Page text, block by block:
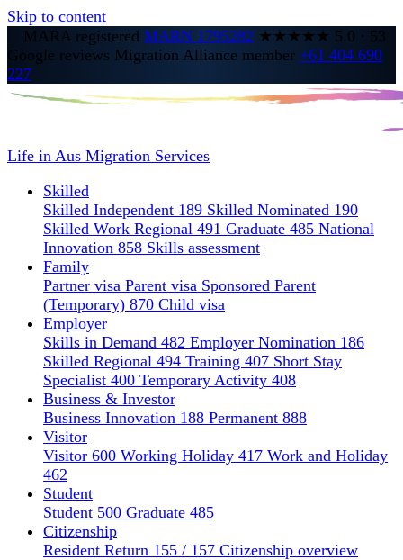
Skip to content
MARA registered MARN 1795282 ★★★★★ 5.0 · 53
Google reviews Migration Alliance member +61 404 690
227
Life in Aus Migration Services
Skilled
Skilled Independent 189 Skilled Nominated 190
Skilled Work Regional 491 Graduate 485 National
Innovation 858 Skills assessment
Family
Partner visa Parent visa Sponsored Parent
(Temporary) 870 Child visa
Employer
Skills in Demand 482 Employer Nomination 186
Skilled Regional 494 Training 407 Short Stay
Specialist 400 Temporary Activity 408
Business & Investor
Business Innovation 188 Permanent 888
Visitor
Visitor 600 Working Holiday 417 Work and Holiday
462
Student
Student 500 Graduate 485
Citizenship
Resident Return 155 / 157 Citizenship overview